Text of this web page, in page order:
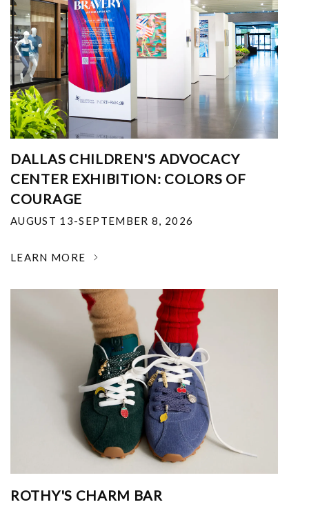
DALLAS CHILDREN'S ADVOCACY
CENTER EXHIBITION: COLORS OF
COURAGE
AUGUST 13-SEPTEMBER 8, 2026
LEARN MORE
ROTHY'S CHARM BAR